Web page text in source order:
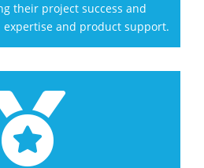
their project success and
and product support.